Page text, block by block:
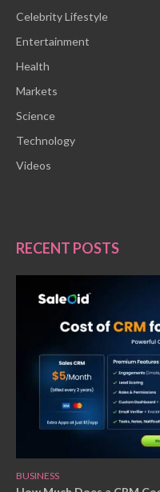
Celebrity Lifestyle
Entertainment
Health
Markets
Science
Technology
Videos
RECENT POSTS
BUSINESS